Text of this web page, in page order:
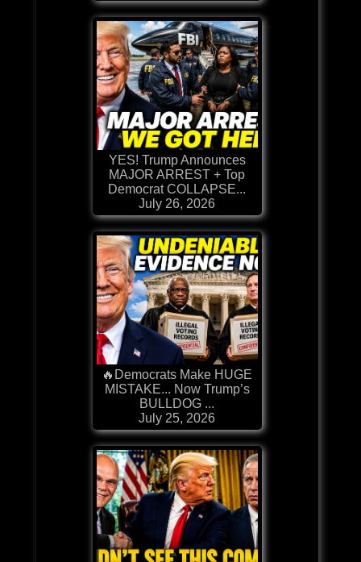
YES! Trump Announces
MAJOR ARREST + Top
Democrat COLLAPSE...
July 26, 2026
🔥Democrats Make HUGE
MISTAKE... Now Trump’s
BULLDOG ...
July 25, 2026